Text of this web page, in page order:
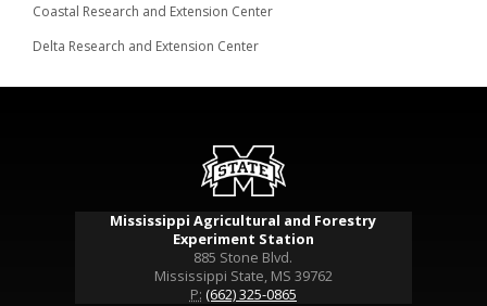
Coastal Research and Extension Center
Delta Research and Extension Center
Mississippi Agricultural and Forestry
Experiment Station
885 Stone Blvd.
Mississippi State, MS 39762
P: (662) 325-0865